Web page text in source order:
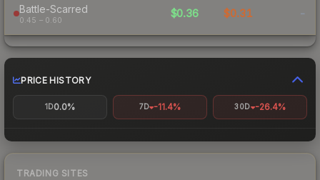
Battle-Scarred
0.45 – 0.60
$0.36 $0.31 -
PRICE HISTORY
1D0.0% 7D -11.4% 30D -26.4%
TRADING SITES